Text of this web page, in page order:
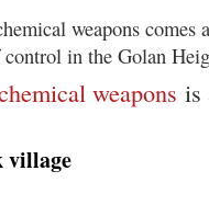
weapons comes
in the Golan
weapons is
village